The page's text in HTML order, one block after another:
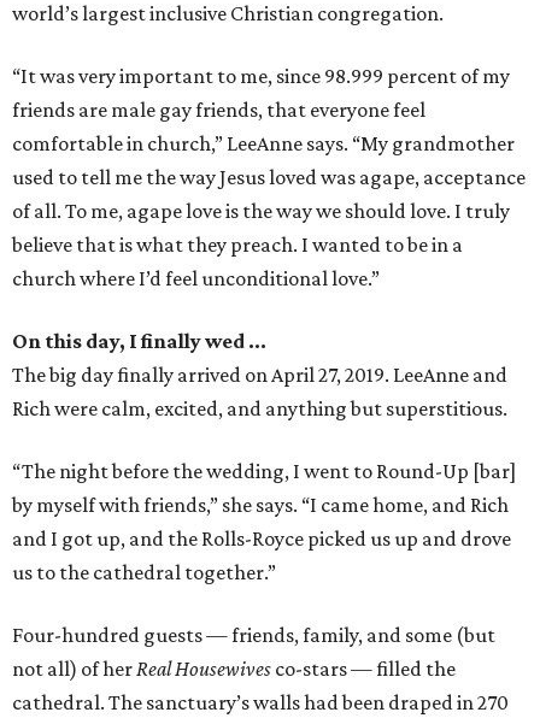
world’s largest inclusive Christian congregation.
“It was very important to me, since 98.999 percent of my
friends are male gay friends, that everyone feel
comfortable in church,” LeeAnne says. “My grandmother
used to tell me the way Jesus loved was agape, acceptance
of all. To me, agape love is the way we should love. I truly
believe that is what they preach. I wanted to be in a
church where I’d feel unconditional love.”
On this day, I finally wed …
The big day finally arrived on April 27, 2019. LeeAnne and
Rich were calm, excited, and anything but superstitious.
“The night before the wedding, I went to Round-Up [bar]
by myself with friends,” she says. “I came home, and Rich
and I got up, and the Rolls-Royce picked us up and drove
us to the cathedral together.”
Four-hundred guests — friends, family, and some (but
not all) of herReal Housewives co-stars — filled the
cathedral. The sanctuary’s walls had been draped in 270